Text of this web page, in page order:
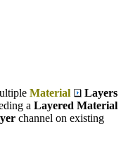
Material
Layers
a Layered Material
channel on existing